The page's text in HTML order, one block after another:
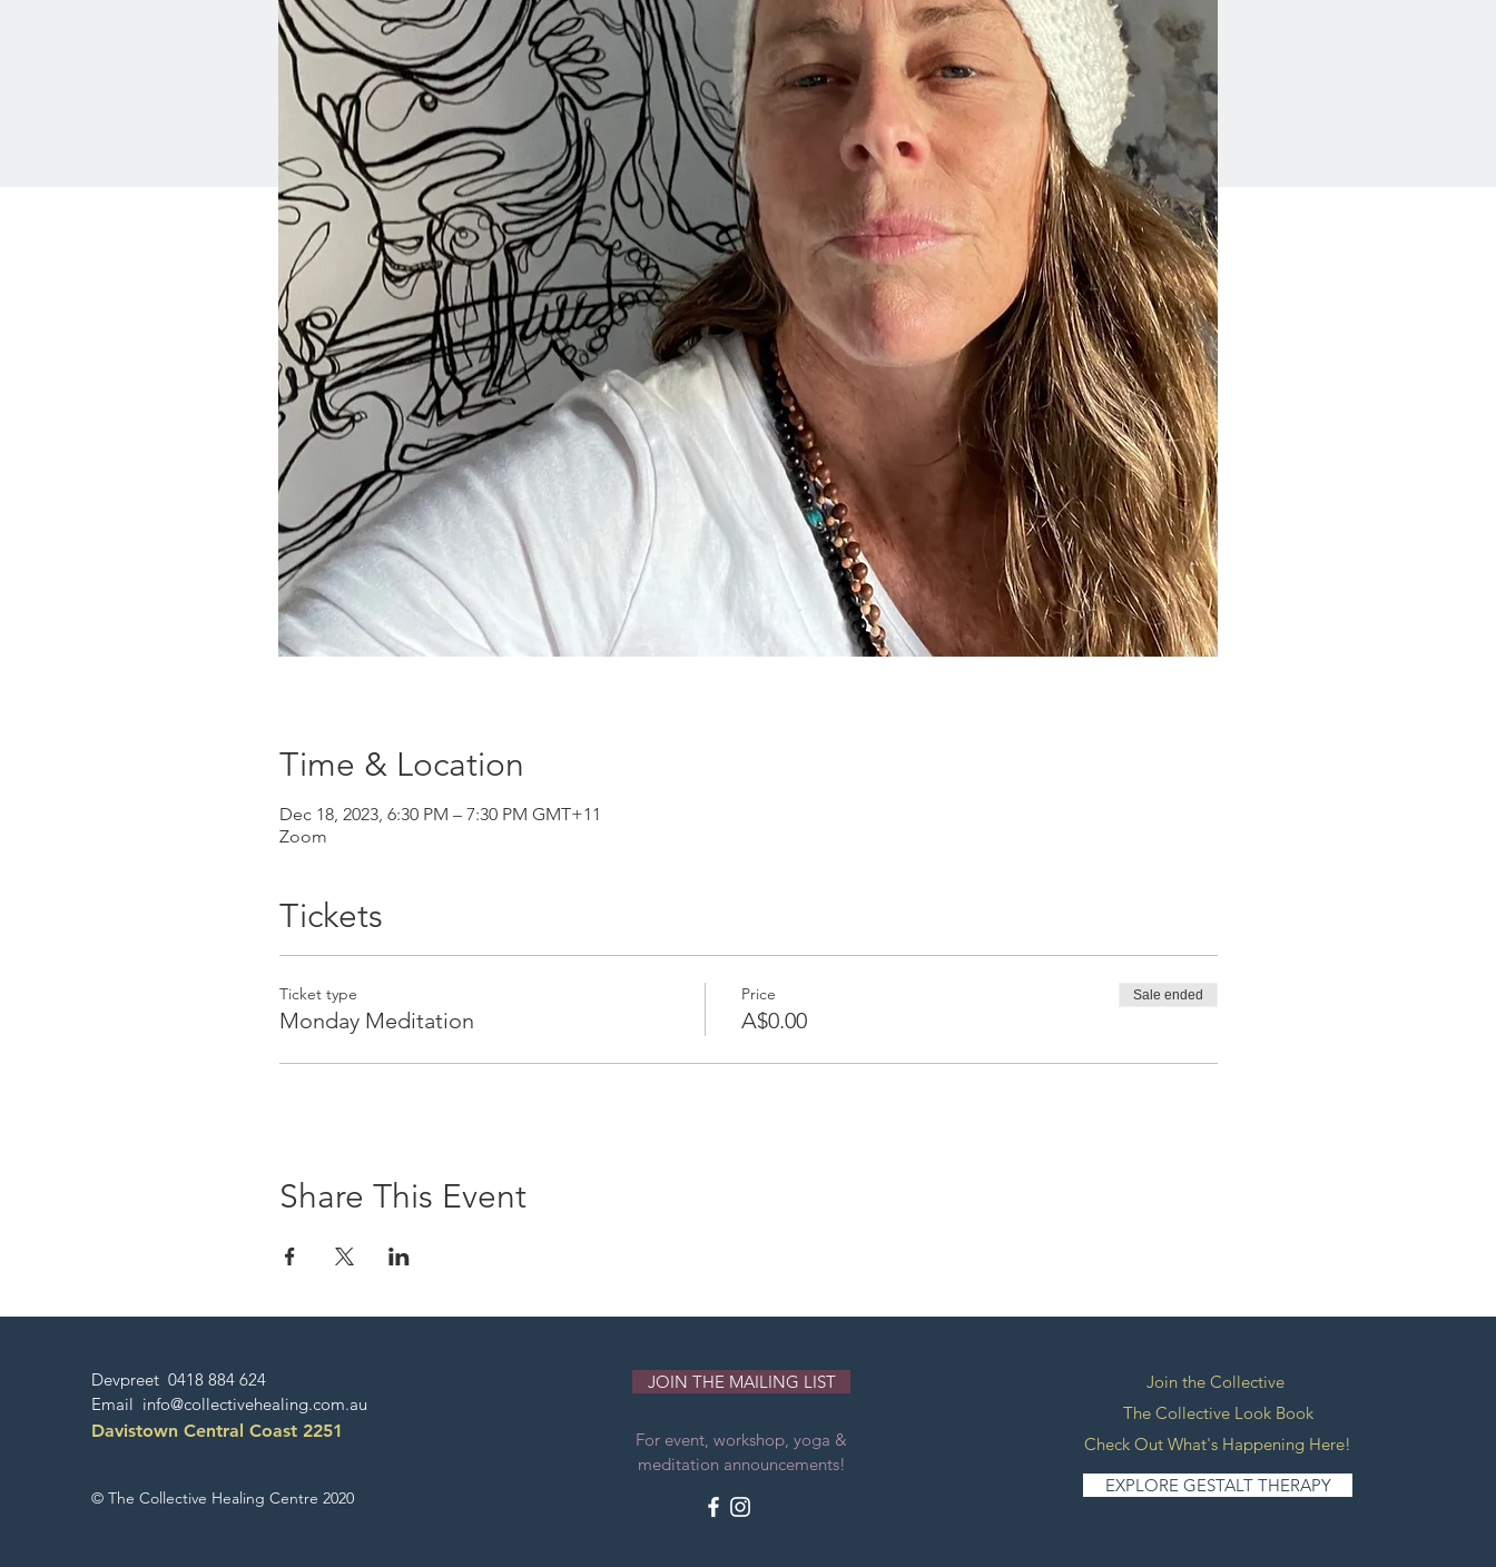
Time & Location
Dec 18, 2023, 6:30 PM – 7:30 PM GMT+11
Zoom
Tickets
Ticket type
Monday Meditation
Price
A$0.00
Sale ended
Share This Event
Devpreet 0418 884 624
Email info@collectivehealing.com.au
Davistown Central Coast 2251
© The Collective Healing Centre 2020
JOIN THE MAILING LIST
For event, workshop, yoga &
meditation announcements!
Join the Collective
The Collective Look Book
Check Out What's Happening Here!
EXPLORE GESTALT THERAPY